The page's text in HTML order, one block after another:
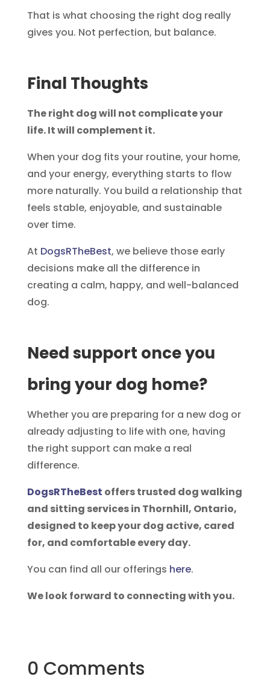
That is what choosing the right dog really
gives you. Not perfection, but balance.
Final Thoughts
The right dog will not complicate your
life. It will complement it.
When your dog fits your routine, your home,
and your energy, everything starts to flow
more naturally. You build a relationship that
feels stable, enjoyable, and sustainable
over time.
At DogsRTheBest, we believe those early
decisions make all the difference in
creating a calm, happy, and well-balanced
dog.
Need support once you
bring your dog home?
Whether you are preparing for a new dog or
already adjusting to life with one, having
the right support can make a real
difference.
DogsRTheBest offers trusted dog walking
and sitting services in Thornhill, Ontario,
designed to keep your dog active, cared
for, and comfortable every day.
You can find all our offerings here.
We look forward to connecting with you.
0 Comments